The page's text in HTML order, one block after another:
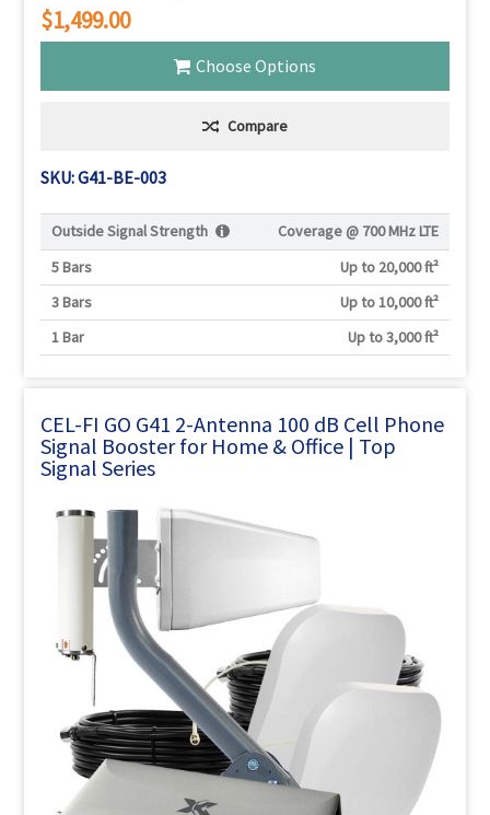
$1,499.00
Choose Options
Compare
SKU: G41-BE-003
Outside Signal Strength Coverage @ 700 MHz LTE
5 Bars
Up to 20,000 ft²
3 Bars
Up to 10,000 ft²
1 Bar
Up to 3,000 ft²
CEL-FI GO G41 2-Antenna 100 dB Cell Phone
Signal Booster for Home & Office | Top
Signal Series